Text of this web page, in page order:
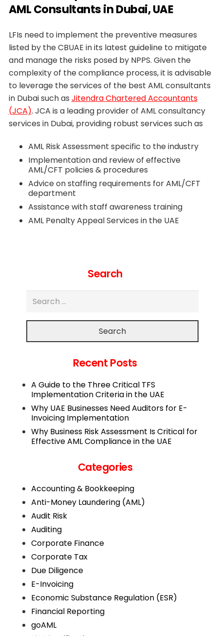
AML Consultants in Dubai, UAE
LFIs need to implement the preventive measures
listed by the CBUAE in its latest guideline to mitigate
and manage the risks posed by NPPS. Given the
complexity of the compliance process, it is advisable
to leverage the services of the best AML consultants
in Dubai such as Jitendra Chartered Accountants
(JCA). JCA is a leading provider of AML consultancy
services in Dubai, providing robust services such as
AML Risk Assessment specific to the industry
Implementation and review of effective
AML/CFT policies & procedures
Advice on staffing requirements for AML/CFT
department
Assistance with staff awareness training
AML Penalty Appeal Services in the UAE
Search
Search
Recent Posts
A Guide to the Three Critical TFS
Implementation Criteria in the UAE
Why UAE Businesses Need Auditors for E-
Invoicing Implementation
Why Business Risk Assessment Is Critical for
Effective AML Compliance in the UAE
Categories
Accounting & Bookkeeping
Anti-Money Laundering (AML)
Audit Risk
Auditing
Corporate Finance
Corporate Tax
Due Diligence
E-Invoicing
Economic Substance Regulation (ESR)
Financial Reporting
goAML